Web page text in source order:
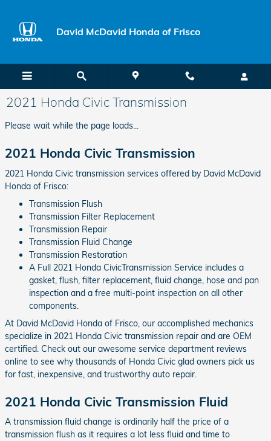
David McDavid Honda of Frisco
2021 Honda Civic Transmission
Please wait while the page loads...
2021 Honda Civic Transmission
2021 Honda Civic transmission services offered by David McDavid
Honda of Frisco:
Transmission Flush
Transmission Filter Replacement
Transmission Repair
Transmission Fluid Change
Transmission Restoration
A Full 2021 Honda CivicTransmission Service includes a
gasket, flush, filter replacement, fluid change, hose and pan
inspection and a free multi-point inspection on all other
components.
At David McDavid Honda of Frisco, our accomplished mechanics
specialize in 2021 Honda Civic transmission repair and are OEM
certified. Check out our awesome service department reviews
online to see why thousands of Honda Civic glad owners pick us
for fast, inexpensive, and trustworthy auto repair.
2021 Honda Civic Transmission Fluid
A transmission fluid change is ordinarily half the price of a
transmission flush as it requires a lot less fluid and time to